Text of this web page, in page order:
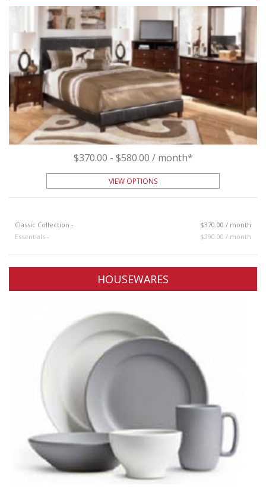
$370.00 - $580.00 / month*
VIEW OPTIONS
Classic Collection -
$370.00 / month
Essentials -
$290.00 / month
HOUSEWARES